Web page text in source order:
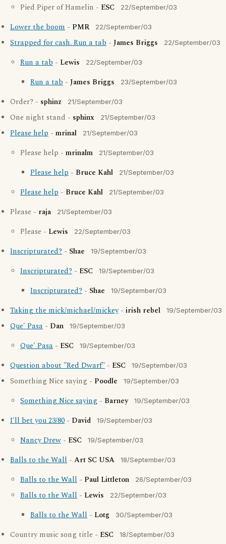
Pied Piper of Hamelin - ESC 22/September/03
Lower the boom - PMR 22/September/03
Strapped for cash. Run a tab - James Briggs 22/September/03
Run a tab - Lewis 22/September/03
Run a tab - James Briggs 23/September/03
Order? - sphinz 21/September/03
One night stand - sphinx 21/September/03
Please help - mrinal 21/September/03
Please help - mrinalm 21/September/03
Please help - Bruce Kahl 21/September/03
Please help - Bruce Kahl 21/September/03
Please - raja 21/September/03
Please - Lewis 22/September/03
Inscripturated? - Shae 19/September/03
Inscripturated? - ESC 19/September/03
Inscripturated? - Shae 19/September/03
Taking the mick/michael/mickey- irish rebel 19/September/03
Que' Pasa - Dan 19/September/03
Que' Pasa - ESC 19/September/03
Question about "Red Dwarf" - ESC 19/September/03
Something Nice saying - Poodle 19/September/03
Something Nice saying - Barney 19/September/03
I'll bet you 23/80 - David 19/September/03
Nancy Drew - ESC 19/September/03
Balls to the Wall - Art SC USA 18/September/03
Balls to the Wall - Paul Littleton 26/September/03
Balls to the Wall - Lewis 22/September/03
Balls to the Wall - Lotg 30/September/03
Country music song title - ESC 18/September/03